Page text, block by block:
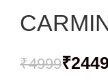
₹4999₹2449